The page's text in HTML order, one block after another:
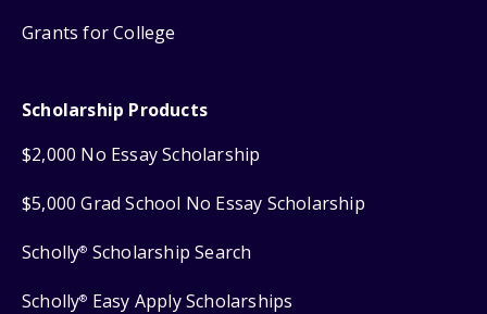
Grants for College
Scholarship Products
$2,000 No Essay Scholarship
$5,000 Grad School No Essay Scholarship
Scholly® Scholarship Search
Scholly® Easy Apply Scholarships